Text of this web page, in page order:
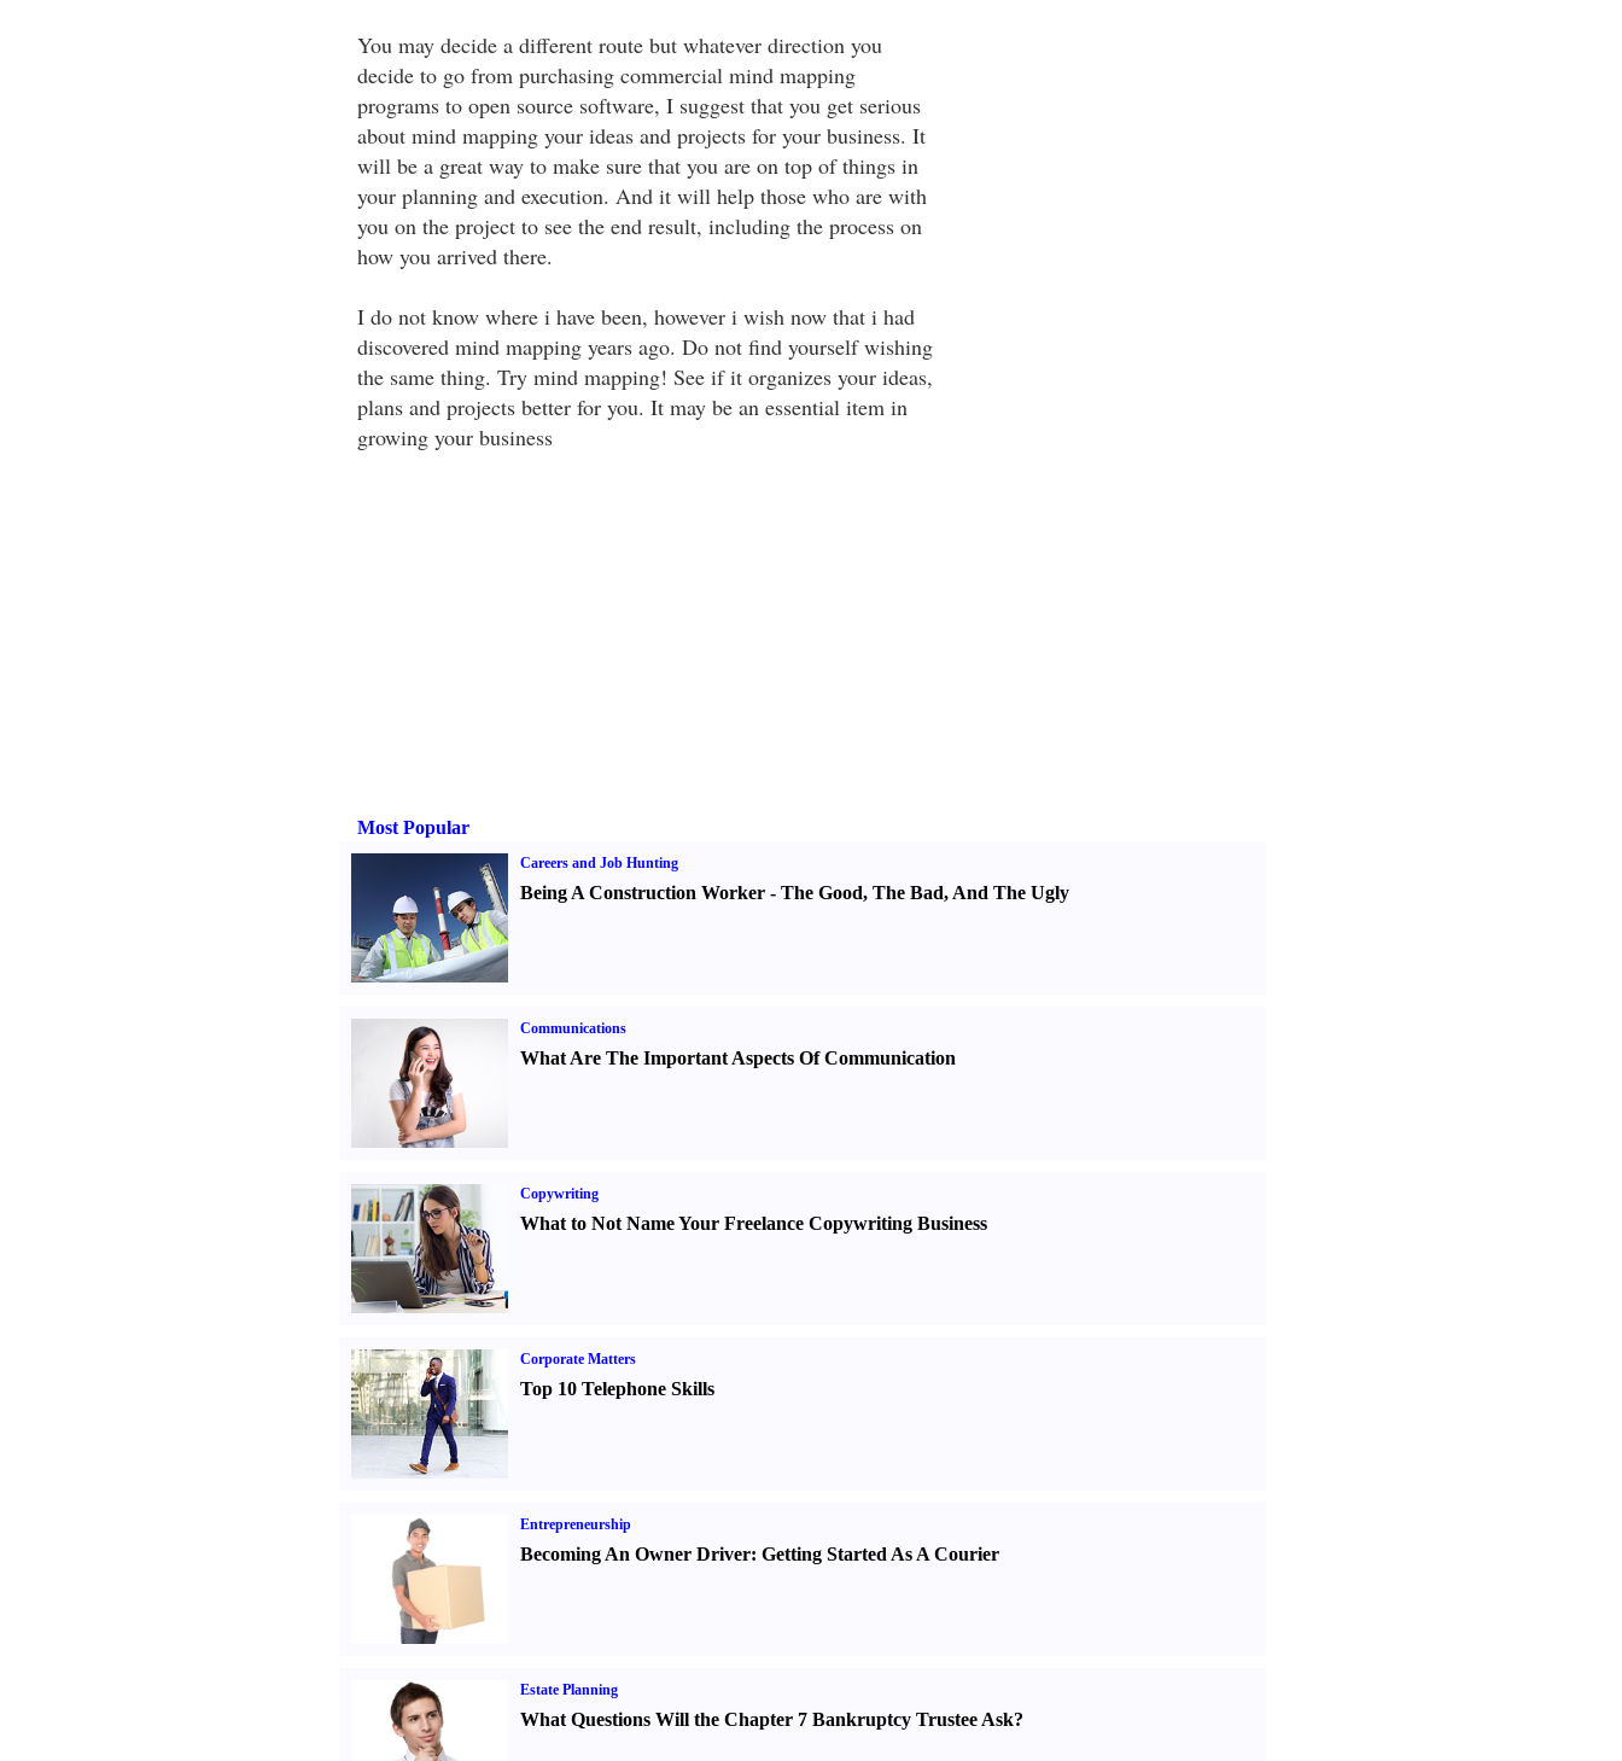
You may decide a different route but whatever direction you
decide to go from purchasing commercial mind mapping
programs to open source software, I suggest that you get serious
about mind mapping your ideas and projects for your business. It
will be a great way to make sure that you are on top of things in
your planning and execution. And it will help those who are with
you on the project to see the end result, including the process on
how you arrived there.
I do not know where i have been, however i wish now that i had
discovered mind mapping years ago. Do not find yourself wishing
the same thing. Try mind mapping! See if it organizes your ideas,
plans and projects better for you. It may be an essential item in
growing your business
Most Popular
Careers and Job Hunting
Being A Construction Worker- The Good, The Bad, And The Ugly
Communications
What Are The Important Aspects Of Communication
Copywriting
What to Not Name Your Freelance Copywriting Business
Corporate Matters
Top 10 Telephone Skills
Entrepreneurship
Becoming An Owner Driver: Getting Started As A Courier
Estate Planning
What Questions Will the Chapter 7 Bankruptcy Trustee Ask?